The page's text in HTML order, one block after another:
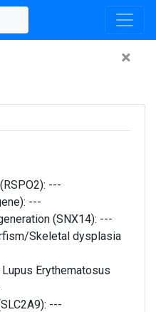
×
---
---
(SNX14): ---
Skeletal dysplasia
Erythematosus
---